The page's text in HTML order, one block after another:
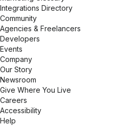
Integrations Directory
Community
Agencies & Freelancers
Developers
Events
Company
Our Story
Newsroom
Give Where You Live
Careers
Accessibility
Help